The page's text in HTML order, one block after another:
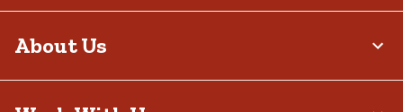
About Us